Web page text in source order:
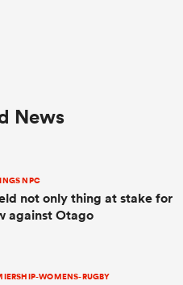
News
NPC
not only thing at stake for
against Otago
WOMENS-RUGBY